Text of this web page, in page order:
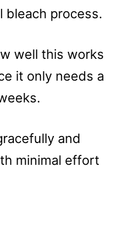
bleach process.
well this works
it only needs a
and
minimal effort